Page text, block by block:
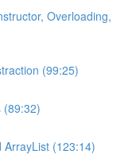
Overloading,
(99:25)
(89:32)
(123:14)